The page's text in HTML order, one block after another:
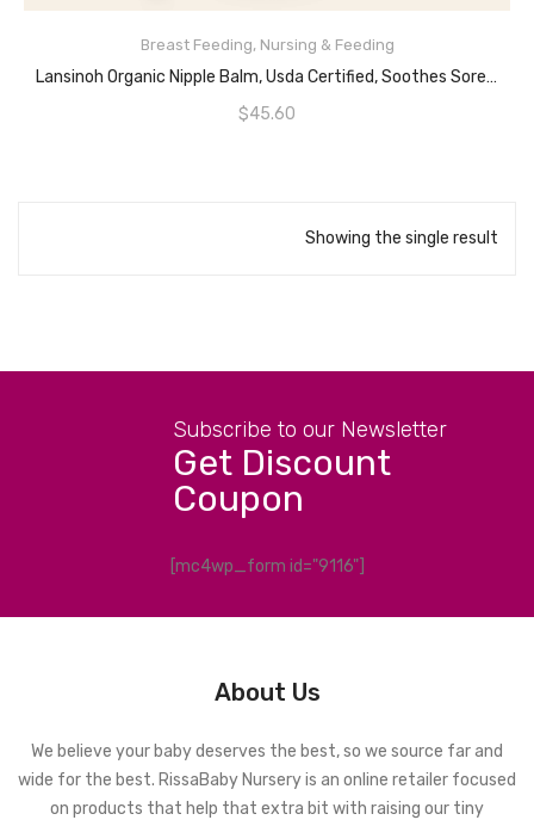
Breast Feeding, Nursing & Feeding
Lansinoh Organic Nipple Balm, Usda Certified, Soothes Sore Nipples, Lanolin Free, Safe For Mom And Baby, 2 Ounce
$45.60
ADD TO CART
Showing the single result
Subscribe to our Newsletter
Get Discount
Coupon
[mc4wp_form id="9116"]
About Us
We believe your baby deserves the best, so we source far and
wide for the best. RissaBaby Nursery is an online retailer focused
on products that help that extra bit with raising our tiny